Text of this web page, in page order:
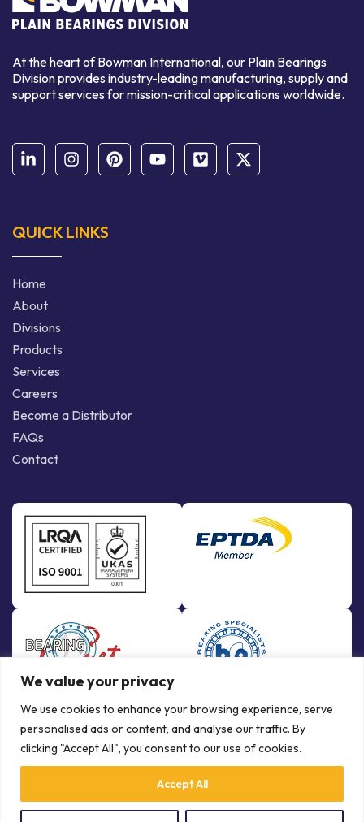
We value your privacy
We use cookies to enhance your browsing experience, serve
personalised ads or content, and analyse our traffic. By
clicking "Accept All", you consent to our use of cookies.
Accept All
At the heart of Bowman International, our Plain Bearings
Division provides industry-leading manufacturing, supply and
support services for mission-critical applications worldwide.
QUICK LINKS
Home
About
Divisions
Products
Services
Careers
Become a Distributor
FAQs
Contact
© Copyright Bowman International Ltd. 2026 | All rights reserved |
Crafted byCommunication Crafts